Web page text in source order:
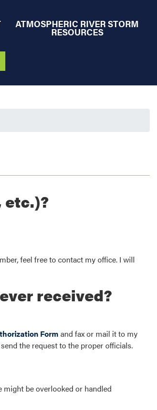
ATMOSPHERIC RIVER STORM
RESOURCES
etc.)?
feel free to contact my office. I will
received?
Form and fax or mail it to my
the request to the proper officials.
be overlooked or handled